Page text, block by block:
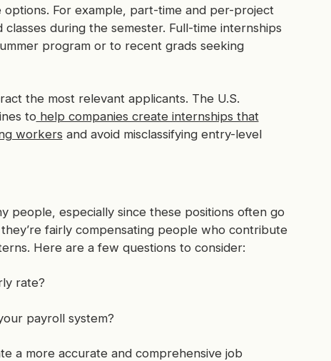
For example, part-time and per-project
during the semester. Full-time internships
program or to recent grads seeking
the most relevant applicants. The U.S.
tohelp companies create internships that
workers and avoid misclassifying entry-level
people, especially since these positions often go
fairly compensating people who contribute
Here are a few questions to consider:
rate?
payroll system?
a more accurate and comprehensive job